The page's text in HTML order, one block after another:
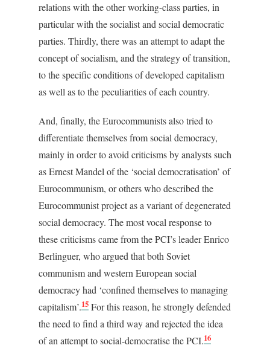
relations with the other working-class parties, in
particular with the socialist and social democratic
parties. Thirdly, there was an attempt to adapt the
concept of socialism, and the strategy of transition,
to the specific conditions of developed capitalism
as well as to the peculiarities of each country.
And, finally, the Eurocommunists also tried to
differentiate themselves from social democracy,
mainly in order to avoid criticisms by analysts such
as Ernest Mandel of the ‘social democratisation’ of
Eurocommunism, or others who described the
Eurocommunist project as a variant of degenerated
social democracy. The most vocal response to
these criticisms came from the PCI’s leader Enrico
Berlinguer, who argued that both Soviet
communism and western European social
democracy had ‘confined themselves to managing
capitalism’.15 For this reason, he strongly defended
the need to find a third way and rejected the idea
of an attempt to social-democratise the PCI.16